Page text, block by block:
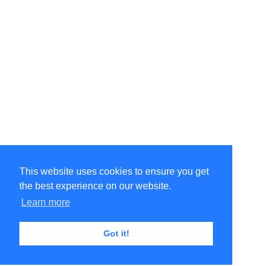
This website uses cookies to ensure you get
the best experience on our website.
Learn more
Got it!